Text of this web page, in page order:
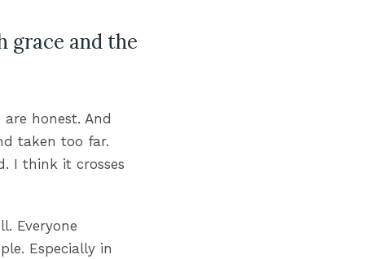
grace and the
honest. And
taken too far.
I think it crosses
Everyone
Especially in